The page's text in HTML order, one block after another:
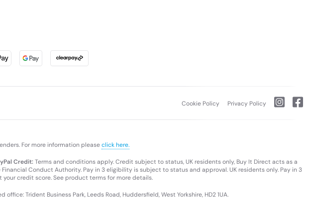
Cookie Policy Privacy Policy
For more information pleaseclick here.
Credit:Terms and conditions apply. Credit subject to status, UK residents only, Buy It Direct acts as a
Conduct Authority. Pay in 3 eligibility is subject to status and approval. UK residents only. Pay in 3
credit score. See product terms for more details.
Trident Business Park, Leeds Road, Huddersfield, West Yorkshire, HD2 1UA.